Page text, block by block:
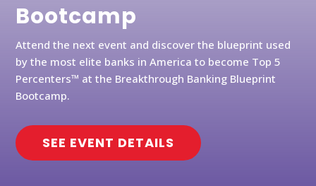
Bootcamp
Attend the next event and discover the blueprint used
by the most elite banks in America to become Top 5
Percenters™ at the Breakthrough Banking Blueprint
Bootcamp.
SEE EVENT DETAILS